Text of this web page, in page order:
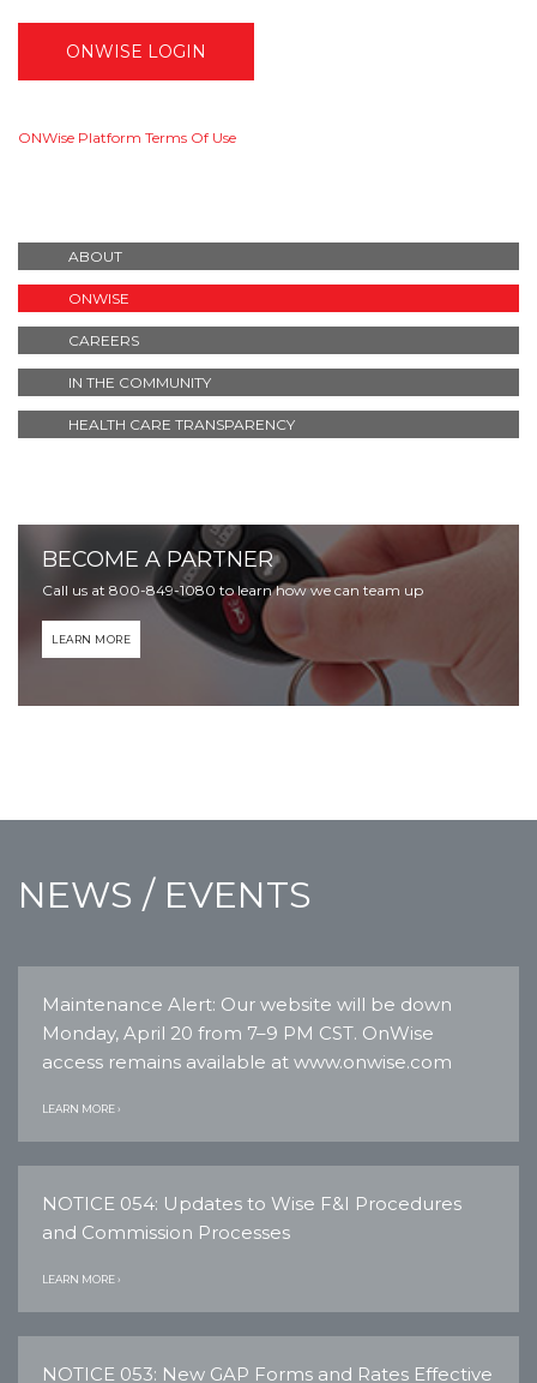
ONWISE LOGIN
ONWise Platform Terms Of Use
ABOUT
ONWISE
CAREERS
IN THE COMMUNITY
HEALTH CARE TRANSPARENCY
BECOME A PARTNER
Call us at 800-849-1080 to learn how we can team up
LEARN MORE
NEWS / EVENTS
Maintenance Alert: Our website will be down
Monday, April 20 from 7–9 PM CST. OnWise
access remains available at www.onwise.com
LEARN MORE ›
NOTICE 054: Updates to Wise F&I Procedures
and Commission Processes
LEARN MORE ›
NOTICE 053: New GAP Forms and Rates Effective